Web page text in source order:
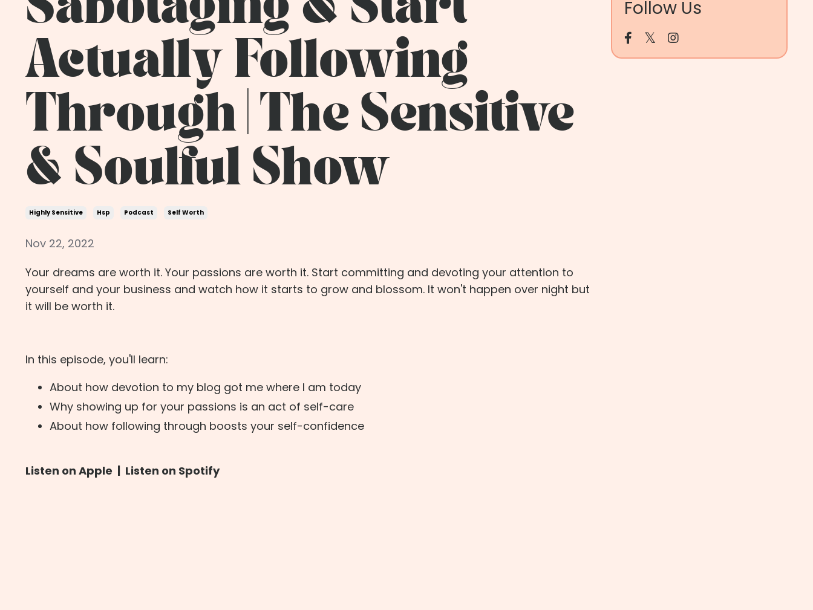
Actually Following
Through | The Sensitive
& Soulful Show
Highly Sensitive Hsp Podcast Self Worth
Nov 22, 2022
Your dreams are worth it. Your passions are worth it. Start committing and devoting your attention to
yourself and your business and watch how it starts to grow and blossom. It won't happen over night but
it will be worth it.
In this episode, you'll learn:
About how devotion to my blog got me where I am today
Why showing up for your passions is an act of self-care
About how following through boosts your self-confidence
Listen on Apple | Listen on Spotify
Follow Us